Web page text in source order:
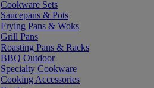
Cookware Sets
Saucepans & Pots
Frying Pans & Woks
Grill Pans
Roasting Pans & Racks
BBQ Outdoor
Specialty Cookware
Cooking Accessories